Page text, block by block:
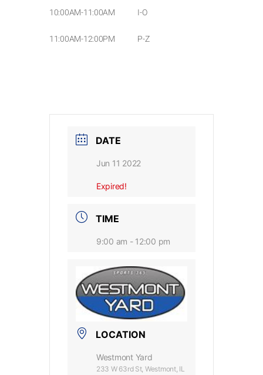
10:00AM-11:00AM I-O
11:00AM-12:00PM P-Z
DATE
Jun 11 2022
Expired!
TIME
9:00 am - 12:00 pm
LOCATION
Westmont Yard
233 W 63rd St, Westmont, IL